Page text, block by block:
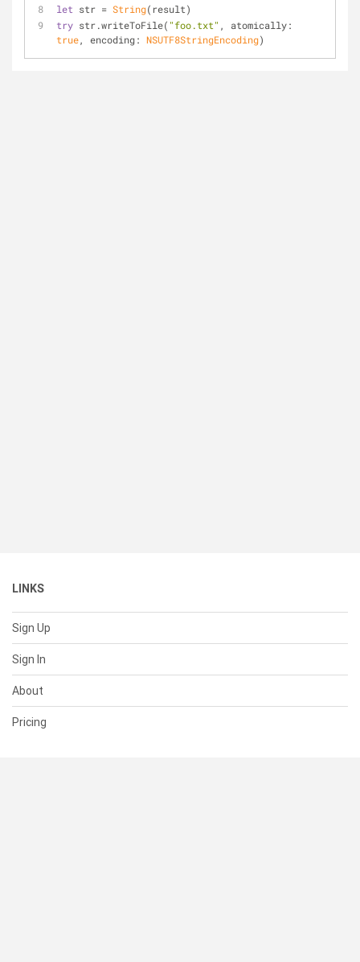
let str = String(result)
try str.writeToFile( "foo.txt"
true, encoding: NSUTF8StringEncoding)
LINKS
Sign Up
Sign In
About
Pricing